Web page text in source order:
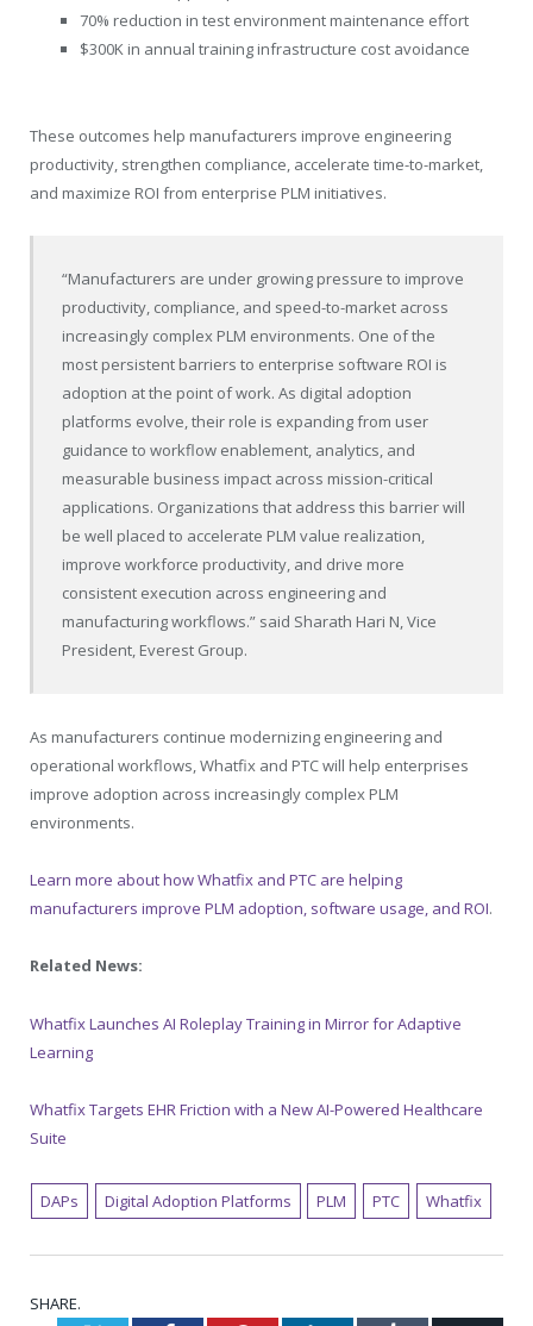
70% reduction in test environment maintenance effort
$300K in annual training infrastructure cost avoidance
These outcomes help manufacturers improve engineering
productivity, strengthen compliance, accelerate time-to-market,
and maximize ROI from enterprise PLM initiatives.
“Manufacturers are under growing pressure to improve
productivity, compliance, and speed-to-market across
increasingly complex PLM environments. One of the
most persistent barriers to enterprise software ROI is
adoption at the point of work. As digital adoption
platforms evolve, their role is expanding from user
guidance to workflow enablement, analytics, and
measurable business impact across mission-critical
applications. Organizations that address this barrier will
be well placed to accelerate PLM value realization,
improve workforce productivity, and drive more
consistent execution across engineering and
manufacturing workflows.” said Sharath Hari N, Vice
President, Everest Group.
As manufacturers continue modernizing engineering and
operational workflows, Whatfix and PTC will help enterprises
improve adoption across increasingly complex PLM
environments.
Learn more about how Whatfix and PTC are helping
manufacturers improve PLM adoption, software usage, and ROI.
Related News:
Whatfix Launches AI Roleplay Training in Mirror for Adaptive
Learning
Whatfix Targets EHR Friction with a New AI-Powered Healthcare
Suite
DAPs Digital Adoption Platforms PLM PTC Whatfix
SHARE.